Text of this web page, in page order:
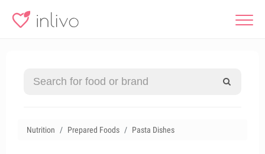
Nutrition Prepared Foods Pasta Dishes